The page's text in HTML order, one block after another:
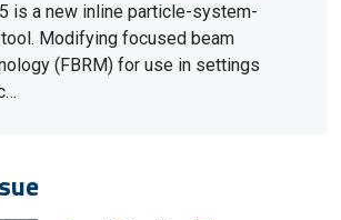
is a new inline particle-system-
Modifying focused beam
(FBRM) for use in settings